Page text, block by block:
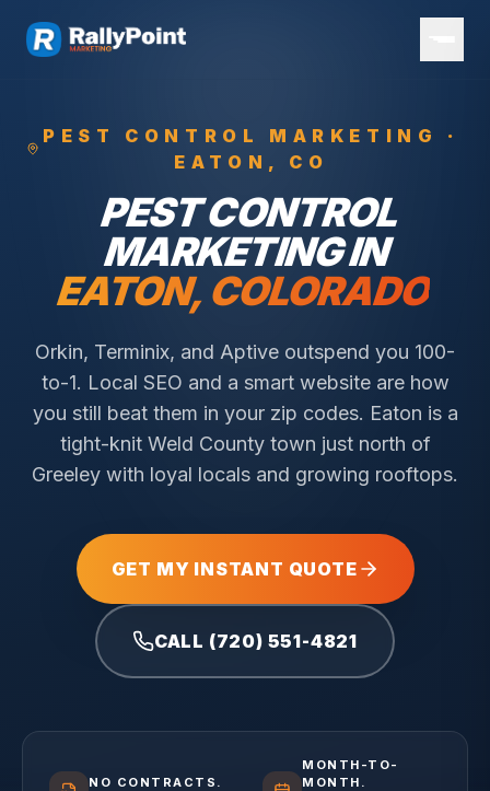
PEST CONTROL
MARKETING ·
EATON , CO
PEST CONTROL
MARKETING IN
EATON, COLORADO
Orkin, Terminix, and Aptive outspend you 100-
to-1. Local SEO and a smart website are how
you still beat them in your zip codes. Eaton is a
tight-knit Weld County town just north of
Greeley with loyal locals and growing rooftops.
GET MY INSTANT QUOTE
CALL (720) 551-4821
NO CONTRACTS.
MONTH-TO-
MONTH.